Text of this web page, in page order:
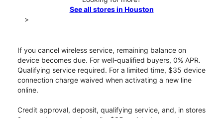
See all stores in Houston
>
If you cancel wireless service, remaining balance on
device becomes due. For well-qualified buyers, 0% APR.
Qualifying service required. For a limited time, $35 device
connection charge waived when activating a new line
online.
Credit approval, deposit, qualifying service, and, in stores